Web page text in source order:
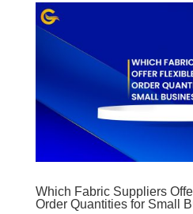
Which Fabric Suppliers
Order Quantities for Small